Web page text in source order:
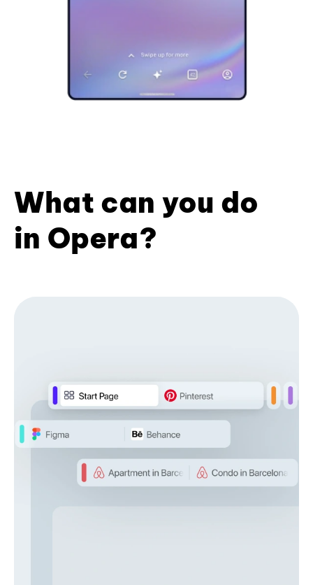
What can you do
in Opera?